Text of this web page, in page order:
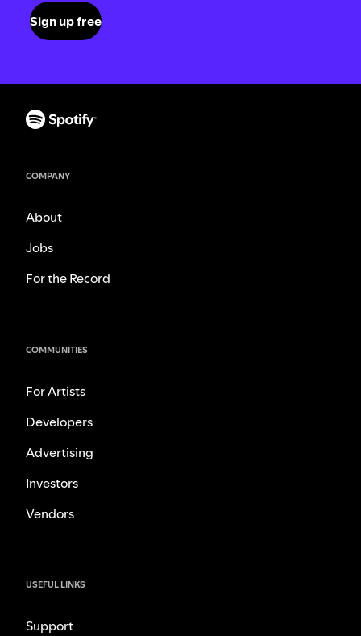
Sign up free
COMPANY
About
Jobs
For the Record
COMMUNITIES
For Artists
Developers
Advertising
Investors
Vendors
USEFUL LINKS
Support